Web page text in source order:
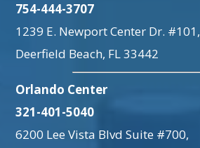
754-444-3707
1239 E. Newport Center Dr. #101,
Deerfield Beach, FL 33442
Orlando Center
321-401-5040
6200 Lee Vista Blvd Suite #700,